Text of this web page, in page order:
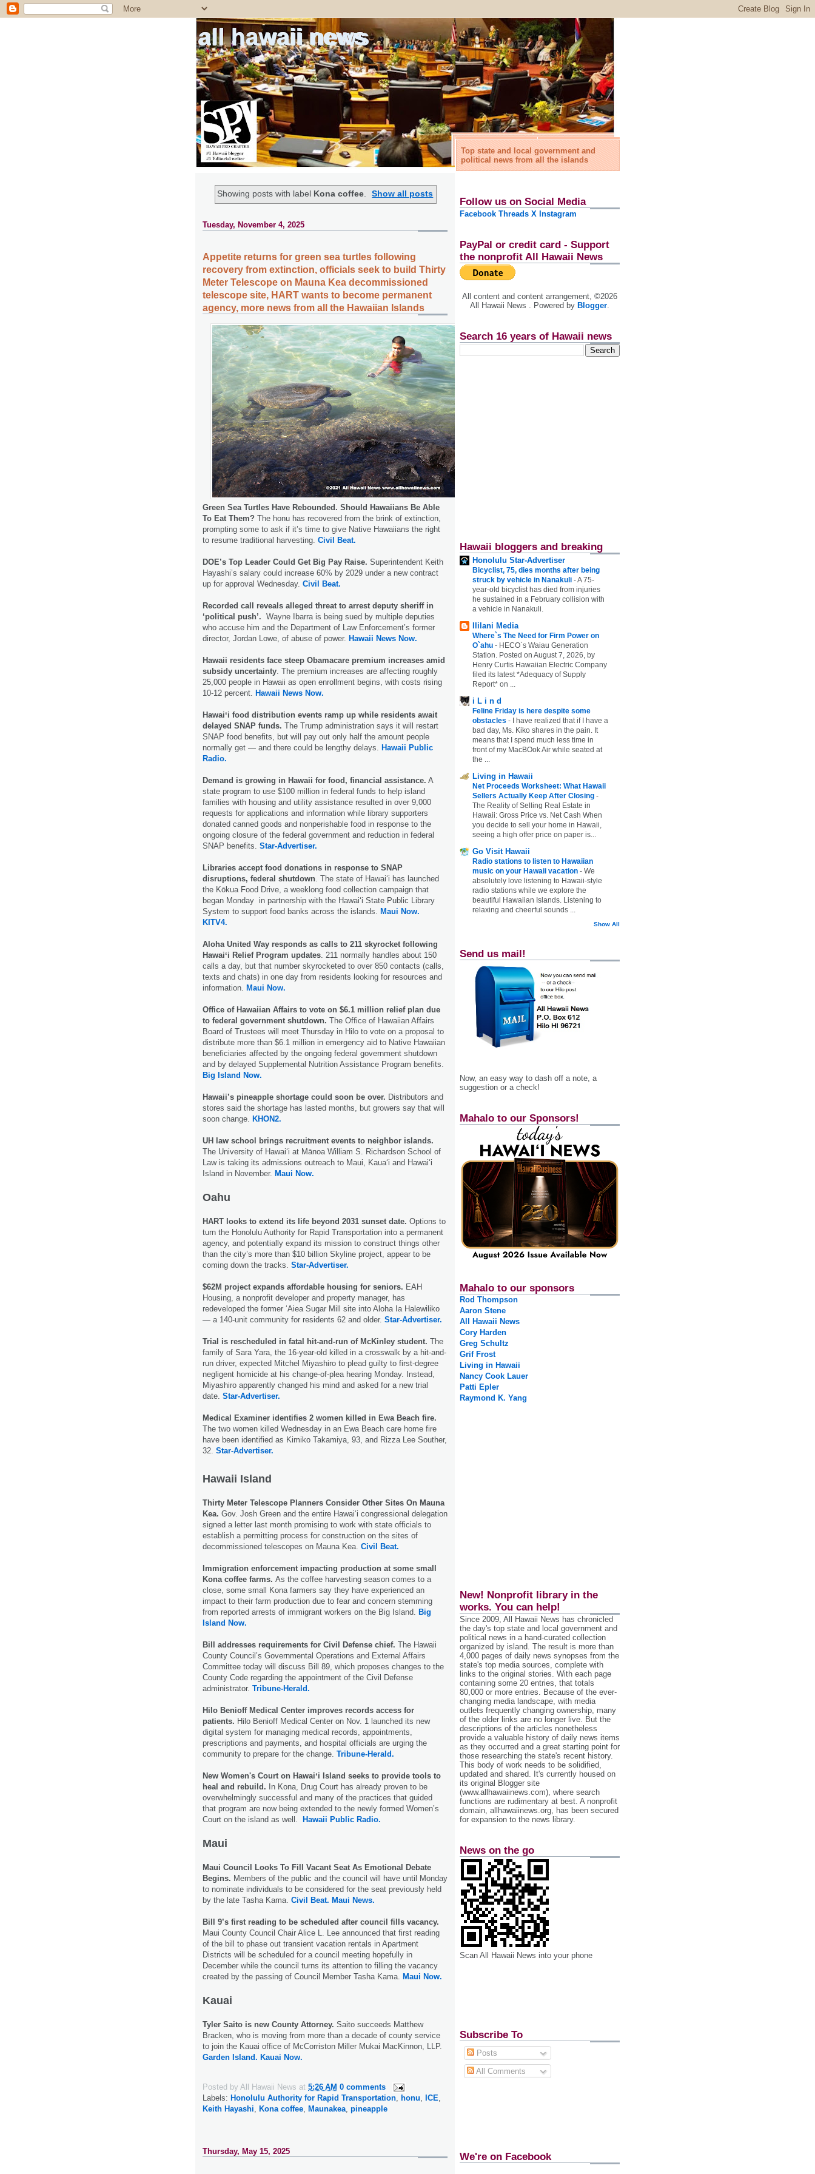
all hawaii news
Top state and local government and
political news from all the islands
Showing posts with label Kona coffee. Show all posts
Tuesday, November 4, 2025
Appetite returns for green sea turtles following
recovery from extinction, officials seek to build Thirty
Meter Telescope on Mauna Kea decommissioned
telescope site, HART wants to become permanent
agency, more news from all the Hawaiian Islands
Green Sea Turtles Have Rebounded. Should Hawaiians Be Able
To Eat Them? The honu has recovered from the brink of extinction,
prompting some to ask if it’s time to give Native Hawaiians the right
to resume traditional harvesting. Civil Beat.
DOE’s Top Leader Could Get Big Pay Raise. Superintendent Keith
Hayashi’s salary could increase 60% by 2029 under a new contract
up for approval Wednesday. Civil Beat.
Recorded call reveals alleged threat to arrest deputy sheriff in
‘political push’. Wayne Ibarra is being sued by multiple deputies
who accuse him and the Department of Law Enforcement’s former
director, Jordan Lowe, of abuse of power. Hawaii News Now.
Hawaii residents face steep Obamacare premium increases amid
subsidy uncertainty . The premium increases are affecting roughly
25,000 people in Hawaii as open enrollment begins, with costs rising
10-12 percent.
Hawaii News Now.
Hawaiʻi food distribution events ramp up while residents await
delayed SNAP funds. The Trump administration says it will restart
SNAP food benefits, but will pay out only half the amount people
normally get — and there could be lengthy delays.
Hawaii Public
Radio.
Demand is growing in Hawaii for food, financial assistance. A
state program to use $100 million in federal funds to help island
families with housing and utility assistance resulted in over 9,000
requests for applications and information while library supporters
donated canned goods and nonperishable food in response to the
ongoing closure of the federal government and reduction in federal
SNAP benefits. Star-Advertiser.
Libraries accept food donations in response to SNAP
disruptions, federal shutdown . The state of Hawaiʻi has launched
the Kōkua Food Drive, a weeklong food collection campaign that
began Monday in partnership with the Hawaiʻi State Public Library
System to support food banks across the islands.
Maui Now.
KITV4.
Aloha United Way responds as calls to 211 skyrocket following
Hawaiʻi Relief Program updates . 211 normally handles about 150
calls a day, but that number skyrocketed to over 850 contacts (calls,
texts and chats) in one day from residents looking for resources and
information.
Maui Now.
Office of Hawaiian Affairs to vote on $6.1 million relief plan due
to federal government shutdown. The Office of Hawaiian Affairs
Board of Trustees will meet Thursday in Hilo to vote on a proposal to
distribute more than $6.1 million in emergency aid to Native Hawaiian
beneficiaries affected by the ongoing federal government shutdown
and by delayed Supplemental Nutrition Assistance Program benefits.
Big Island Now.
Hawaii’s pineapple shortage could soon be over. Distributors and
stores said the shortage has lasted months, but growers say that will
soon change.
KHON2.
UH law school brings recruitment events to neighbor islands.
The University of Hawaiʻi at Mānoa William S. Richardson School of
Law is taking its admissions outreach to Maui, Kauaʻi and Hawaiʻi
Island in November. Maui Now.
Oahu
HART looks to extend its life beyond 2031 sunset date. Options to
turn the Honolulu Authority for Rapid Transportation into a permanent
agency, and potentially expand its mission to construct things other
than the city’s more than $10 billion Skyline project, appear to be
coming down the tracks. Star-Advertiser.
$62M project expands affordable housing for seniors. EAH
Housing, a nonprofit developer and property manager, has
redeveloped the former ‘Aiea Sugar Mill site into Aloha Ia Halewiliko
— a 140-unit community for residents 62 and older. Star-Advertiser.
Trial is rescheduled in fatal hit-and-run of McKinley student. The
family of Sara Yara, the 16-year-old killed in a crosswalk by a hit-and-
run driver, expected Mitchel Miyashiro to plead guilty to first-degree
negligent homicide at his change-of-plea hearing Monday. Instead,
Miyashiro apparently changed his mind and asked for a new trial
date. Star-Advertiser.
Medical Examiner identifies 2 women killed in Ewa Beach fire.
The two women killed Wednesday in an Ewa Beach care home fire
have been identified as Kimiko Takamiya, 93, and Rizza Lee Souther,
32. Star-Advertiser.
Hawaii Island
Thirty Meter Telescope Planners Consider Other Sites On Mauna
Kea. Gov. Josh Green and the entire Hawaiʻi congressional delegation
signed a letter last month promising to work with state officials to
establish a permitting process for construction on the sites of
decommissioned telescopes on Mauna Kea. Civil Beat.
Immigration enforcement impacting production at some small
Kona coffee farms. As the coffee harvesting season comes to a
close, some small Kona farmers say they have experienced an
impact to their farm production due to fear and concern stemming
from reported arrests of immigrant workers on the Big Island.
Big
Island Now.
Bill addresses requirements for Civil Defense chief. The Hawaii
County Council’s Governmental Operations and External Affairs
Committee today will discuss Bill 89, which proposes changes to the
County Code regarding the appointment of the Civil Defense
administrator. Tribune-Herald.
Hilo Benioff Medical Center improves records access for
patients. Hilo Benioff Medical Center on Nov. 1 launched its new
digital system for managing medical records, appointments,
prescriptions and payments, and hospital officials are urging the
community to prepare for the change. Tribune-Herald.
New Women's Court on Hawaiʻi Island seeks to provide tools to
heal and rebuild. In Kona, Drug Court has already proven to be
overwhelmingly successful and many of the practices that guided
that program are now being extended to the newly formed Women’s
Court on the island as well.
Hawaii Public Radio.
Maui
Maui Council Looks To Fill Vacant Seat As Emotional Debate
Begins. Members of the public and the council will have until Monday
to nominate individuals to be considered for the seat previously held
by the late Tasha Kama. Civil Beat. Maui News.
Bill 9’s first reading to be scheduled after council fills vacancy.
Maui County Council Chair Alice L. Lee announced that first reading
of the bill to phase out transient vacation rentals in Apartment
Districts will be scheduled for a council meeting hopefully in
December while the council turns its attention to filling the vacancy
created by the passing of Council Member Tasha Kama.
Maui Now.
Kauai
Tyler Saito is new County Attorney. Saito succeeds Matthew
Bracken, who is moving from more than a decade of county service
to join the Kauai office of McCorriston Miller Mukai MacKinnon, LLP.
Garden Island. Kauai Now.
Posted by All Hawaii News at 5:26 AM 0 comments
Labels: Honolulu Authority for Rapid Transportation honu ICE
Keith Hayashi
Kona coffee Maunakea pineapple
Thursday, May 15, 2025
Follow us on Social Media
Facebook Threads X Instagram
PayPal or credit card - Support
the nonprofit All Hawaii News
All content and content arrangement, ©2026
All Hawaii News . Powered by Blogger.
Search 16 years of Hawaii news
Hawaii bloggers and breaking
Honolulu Star-Advertiser
Bicyclist, 75, dies months after being
struck by vehicle in Nanakuli -A 75-
year-old bicyclist has died from injuries
he sustained in a February collision with
a vehicle in Nanakuli.
Ililani Media
Where`s The Need for Firm Power on
O`ahu - HECO`s Waiau Generation
Station. Posted on August 7, 2026, by
Henry Curtis Hawaiian Electric Company
filed its latest *Adequacy of Supply
Report* on ...
i L i n d
Feline Friday is here despite some
obstacles -
I have realized that if I have a
bad day, Ms. Kiko shares in the pain. It
means that I spend much less time in
front of my MacBOok Air while seated at
the ...
Living in Hawaii
Net Proceeds Worksheet: What Hawaii
Sellers Actually Keep After Closing -
The Reality of Selling Real Estate in
Hawaii: Gross Price vs. Net Cash When
you decide to sell your home in Hawaii,
seeing a high offer price on paper is...
Go Visit Hawaii
Radio stations to listen to Hawaiian
music on your Hawaii vacation - We
absolutely love listening to Hawaii-style
radio stations while we explore the
beautiful Hawaiian Islands. Listening to
relaxing and cheerful sounds ...
Show All
Send us mail!
Now, an easy way to dash off a note, a
suggestion or a check!
Mahalo to our Sponsors!
Mahalo to our sponsors
Rod Thompson
Aaron Stene
All Hawaii News
Cory Harden
Greg Schultz
Grif Frost
Living in Hawaii
Nancy Cook Lauer
Patti Epler
Raymond K. Yang
New! Nonprofit library in the
works. You can help!
Since 2009, All Hawaii News has chronicled
the day's top state and local government and
political news in a hand‐curated collection
organized by island. The result is more than
4,000 pages of daily news synopses from the
state's top media sources, complete with
links to the original stories. With each page
containing some 20 entries, that totals
80,000 or more entries. Because of the ever‐
changing media landscape, with media
outlets frequently changing ownership, many
of the older links are no longer live. But the
descriptions of the articles nonetheless
provide a valuable history of daily news items
as they occurred and a great starting point for
those researching the state's recent history.
This body of work needs to be solidified,
updated and shared. It's currently housed on
its original Blogger site
(www.allhawaiinews.com), where search
functions are rudimentary at best. A nonprofit
domain, allhawaiinews.org, has been secured
for expansion to the news library.
News on the go
Scan All Hawaii News into your phone
Subscribe To
Posts
All Comments
We're on Facebook